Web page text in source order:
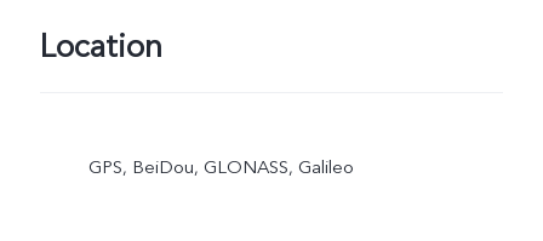
Location
GPS, BeiDou, GLONASS, Galileo